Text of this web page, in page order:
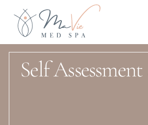
Self Assessment